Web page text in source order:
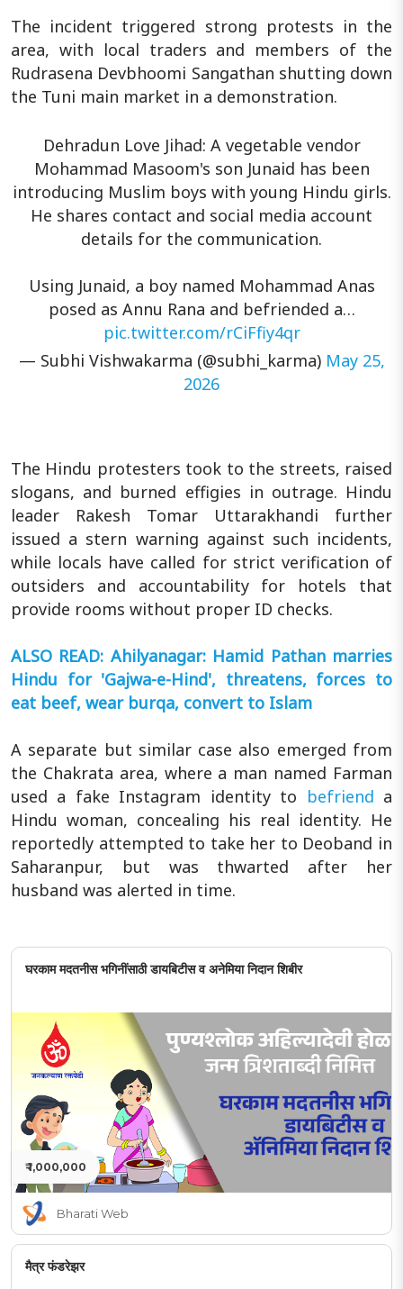
The incident triggered strong protests in the
area, with local traders and members of the
Rudrasena Devbhoomi Sangathan shutting down
the Tuni main market in a demonstration.
Dehradun Love Jihad: A vegetable vendor
Mohammad Masoom's son Junaid has been
introducing Muslim boys with young Hindu girls.
He shares contact and social media account
details for the communication.
Using Junaid, a boy named Mohammad Anas
posed as Annu Rana and befriended a…
pic.twitter.com/rCiFfiy4qr
— Subhi Vishwakarma (@subhi_karma) May 25,
2026
The Hindu protesters took to the streets, raised
slogans, and burned effigies in outrage. Hindu
leader Rakesh Tomar Uttarakhandi further
issued a stern warning against such incidents,
while locals have called for strict verification of
outsiders and accountability for hotels that
provide rooms without proper ID checks.
ALSO READ: Ahilyanagar: Hamid Pathan marries
Hindu for 'Gajwa-e-Hind', threatens, forces to
eat beef, wear burqa, convert to Islam
A separate but similar case also emerged from
the Chakrata area, where a man named Farman
used a fake Instagram identity to befriend a
Hindu woman, concealing his real identity. He
reportedly attempted to take her to Deoband in
Saharanpur, but was thwarted after her
husband was alerted in time.
घरकाम मदतनीस भगिनींसाठी डायबिटीस व अनेमिया निदान शिबीर
₹ 1,000,000
Bharati Web
मैत्र फंडरेझर